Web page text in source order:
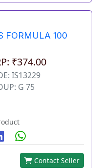
FORMULA 100
₹374.00
IS13229
G 75
Contact Seller